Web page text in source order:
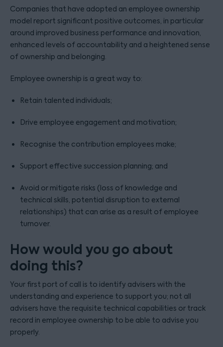
Companies that have adopted an employee ownership
model report significant positive outcomes, in particular
around improved business performance and innovation,
enhanced levels of accountability and a heightened sense
of ownership and belonging.
Employee ownership is a great way to:
Retain talented individuals;
Drive employee engagement and motivation;
Recognise the contribution employees make;
Support effective succession planning; and
Avoid or mitigate risks (loss of knowledge and
technical skills, potential disruption to external
relationships) that can arise as a result of employee
turnover.
How would you go about
doing this?
Your first port of call is to identify advisers with the
understanding and experience to support you; not all
advisers have the requisite technical capabilities or track
record in employee ownership to be able to advise you
properly.